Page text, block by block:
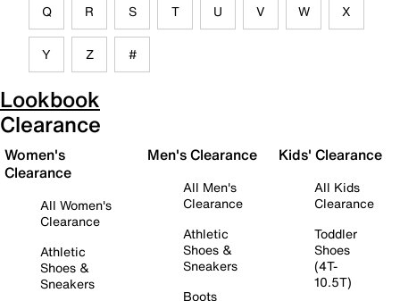
Q R S T U V W X
Y Z #
Lookbook
Clearance
Women's
Clearance
All Women's
Clearance
Athletic
Shoes &
Sneakers
Men's Clearance
All Men's
Clearance
Athletic
Shoes &
Sneakers
Boots
Kids' Clearance
All Kids
Clearance
Toddler
Shoes
(4T-
10.5T)